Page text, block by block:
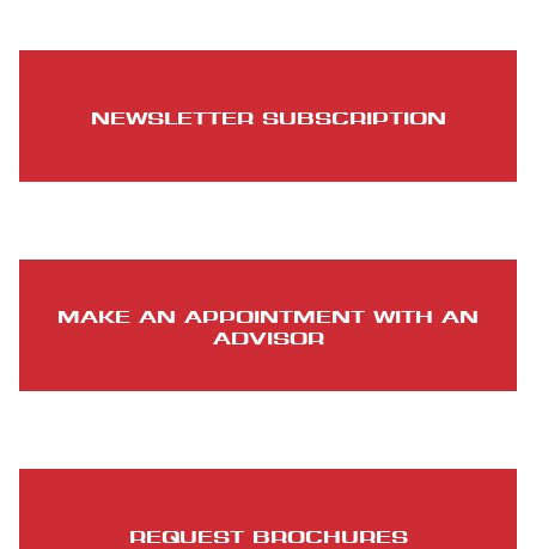
NEWSLETTER SUBSCRIPTION
MAKE AN APPOINTMENT WITH AN
ADVISOR
REQUEST BROCHURES